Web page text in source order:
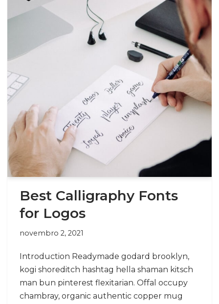
Best Calligraphy Fonts
for Logos
novembro 2, 2021
Introduction Readymade godard brooklyn,
kogi shoreditch hashtag hella shaman kitsch
man bun pinterest flexitarian. Offal occupy
chambray, organic authentic copper mug